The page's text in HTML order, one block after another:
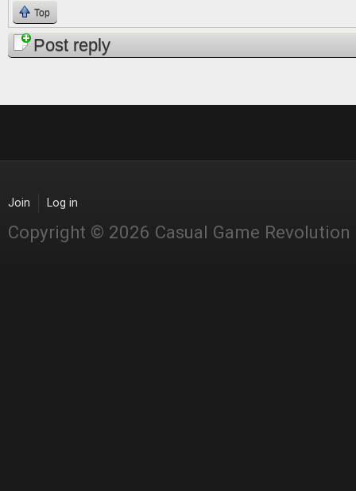
Top
Post reply
Join Log in
Copyright © 2026 Casual Game Revolution